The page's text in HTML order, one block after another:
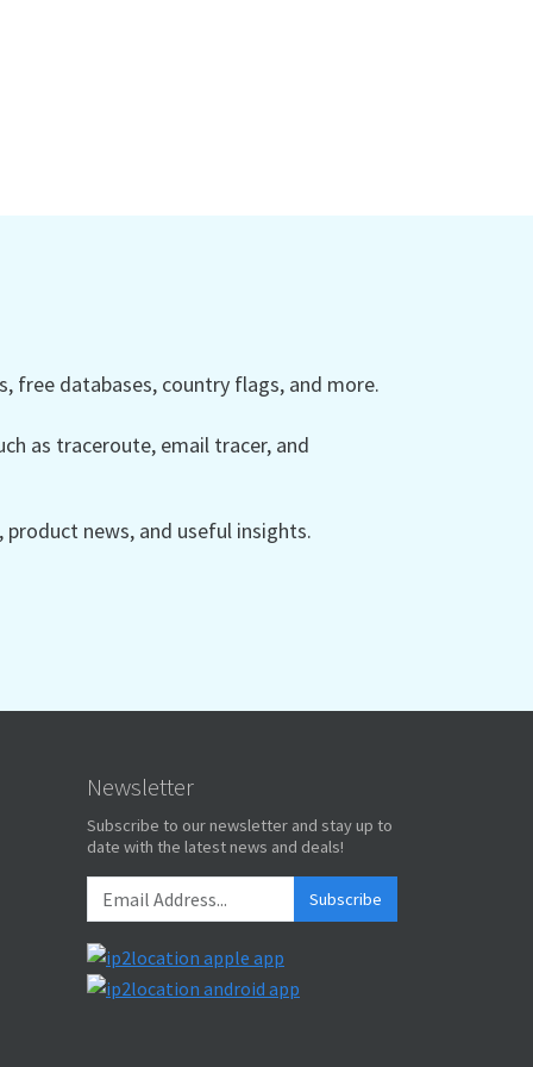
free databases, country flags, and more.
as traceroute, email tracer, and
product news, and useful insights.
Newsletter
Subscribe to our newsletter and stay up to
date with the latest news and deals!
Subscribe